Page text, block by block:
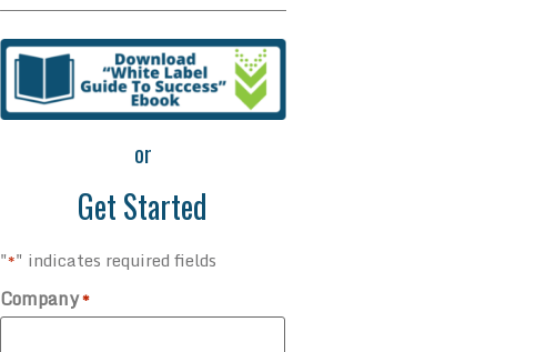
or
Get Started
"*" indicates required fields
Company*